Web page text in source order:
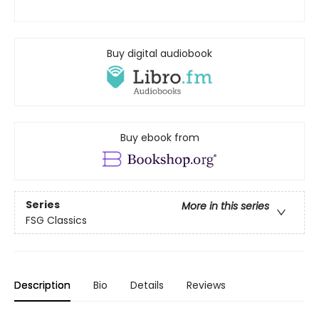
Buy digital audiobook
Buy ebook from
Series
More in this series
FSG Classics
Description Bio Details Reviews